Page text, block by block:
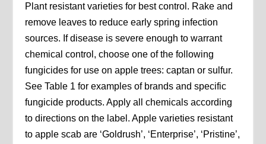
Plant resistant varieties for best control. Rake and
remove leaves to reduce early spring infection
sources. If disease is severe enough to warrant
chemical control, choose one of the following
fungicides for use on apple trees: captan or sulfur.
See Table 1 for examples of brands and specific
fungicide products. Apply all chemicals according
to directions on the label. Apple varieties resistant
to apple scab are ‘Goldrush’, ‘Enterprise’, ‘Pristine’,